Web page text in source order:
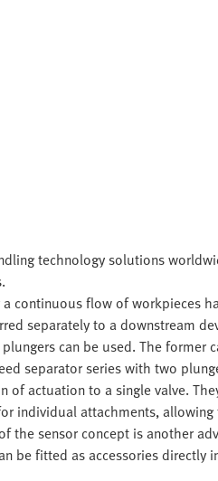
technology solutions
continuous flow of workpieces
separately to a downstream
can be used. The former
separator series with two
actuation to a single valve.
individual attachments,
the sensor concept is another
be fitted as accessories directly